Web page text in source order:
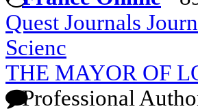
Quest Journals
Scienc
THE MAYOR OF
Professional